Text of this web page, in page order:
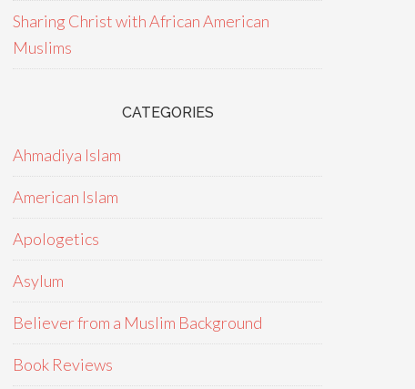
Sharing Christ with African American
Muslims
CATEGORIES
Ahmadiya Islam
American Islam
Apologetics
Asylum
Believer from a Muslim Background
Book Reviews